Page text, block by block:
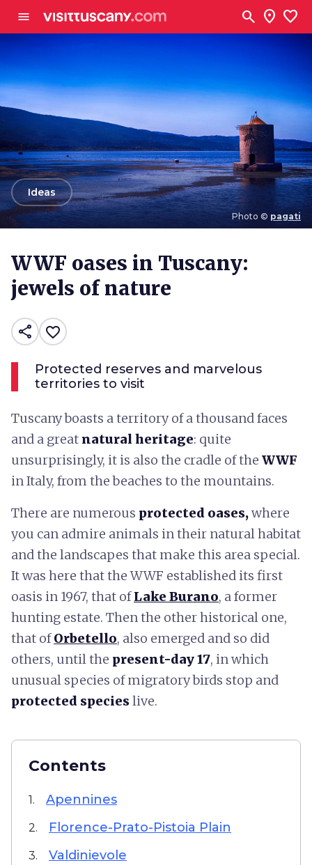
menu search location_on favorite
Photo © pagati
arrow_backIdeas
WWF oases in Tuscany:
jewels of nature
share favorite_border
Protected reserves and marvelous
territories to visit
Tuscany boasts a territory of a thousand faces
and a great natural heritage: quite
unsurprisingly, it is also the cradle of the WWF
in Italy, from the beaches to the mountains.
There are numerous protected oases,where
you can admire animals in their natural habitat
and the landscapes that make this area special.
It was here that the WWF established its first
oasis in 1967, that ofLake Burano, a former
hunting estate. Then the other historical one,
that ofOrbetello, also emerged and so did
others, until the present-day 17, in which
unusual species of migratory birds stop and
protected specieslive.
Contents
1. Apennines
2. Florence-Prato-Pistoia Plain
3. Valdinievole